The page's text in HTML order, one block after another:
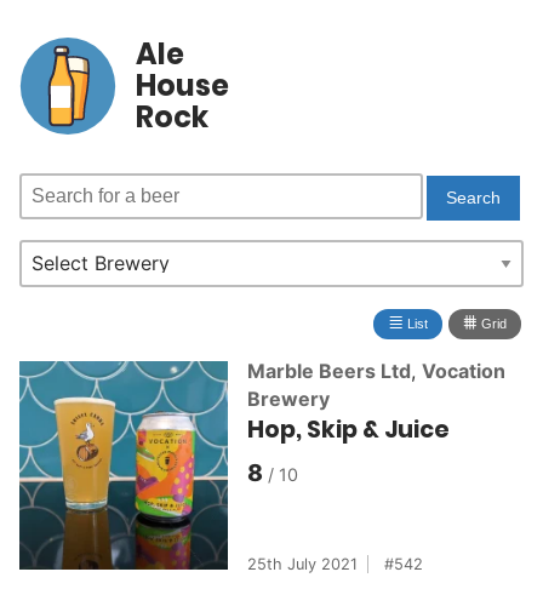
Ale
House
Rock
≣ List ⩩ Grid
Marble Beers Ltd,Vocation
Brewery
Hop, Skip & Juice
8
25th July 2021 542